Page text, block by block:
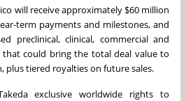
will receive approximately $60 million
term payments and milestones, and
preclinical, clinical, commercial and
that could bring the total deal value to
plus tiered royalties on future sales.
exclusive worldwide rights to